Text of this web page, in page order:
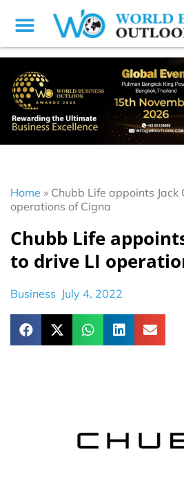
Home » Chubb Life appoints Jack
operations of Cigna
Chubb Life
to drive LI
Business July 4, 2022